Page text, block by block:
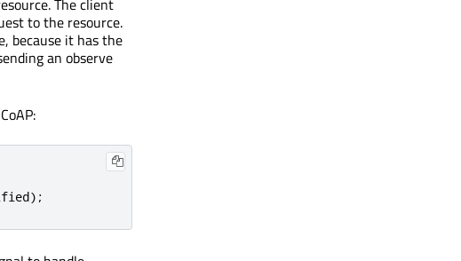
to the resource.
because it has the
an observe
);